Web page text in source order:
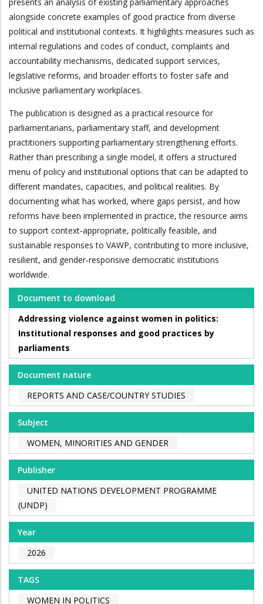
alongside concrete examples of good practice from diverse
political and institutional contexts. It highlights measures such as
internal regulations and codes of conduct, complaints and
accountability mechanisms, dedicated support services,
legislative reforms, and broader efforts to foster safe and
inclusive parliamentary workplaces.
The publication is designed as a practical resource for
parliamentarians, parliamentary staff, and development
practitioners supporting parliamentary strengthening efforts.
Rather than prescribing a single model, it offers a structured
menu of policy and institutional options that can be adapted to
different mandates, capacities, and political realities. By
documenting what has worked, where gaps persist, and how
reforms have been implemented in practice, the resource aims
to support context‑appropriate, politically feasible, and
sustainable responses to VAWP, contributing to more inclusive,
resilient, and gender‑responsive democratic institutions
worldwide.
Document to download
Addressing violence against women in politics:
Institutional responses and good practices by
parliaments
Document nature
REPORTS AND CASE/COUNTRY STUDIES
Subject
WOMEN, MINORITIES AND GENDER
Publisher
UNITED NATIONS DEVELOPMENT PROGRAMME
(UNDP)
Year
2026
TAGS
WOMEN IN POLITICS